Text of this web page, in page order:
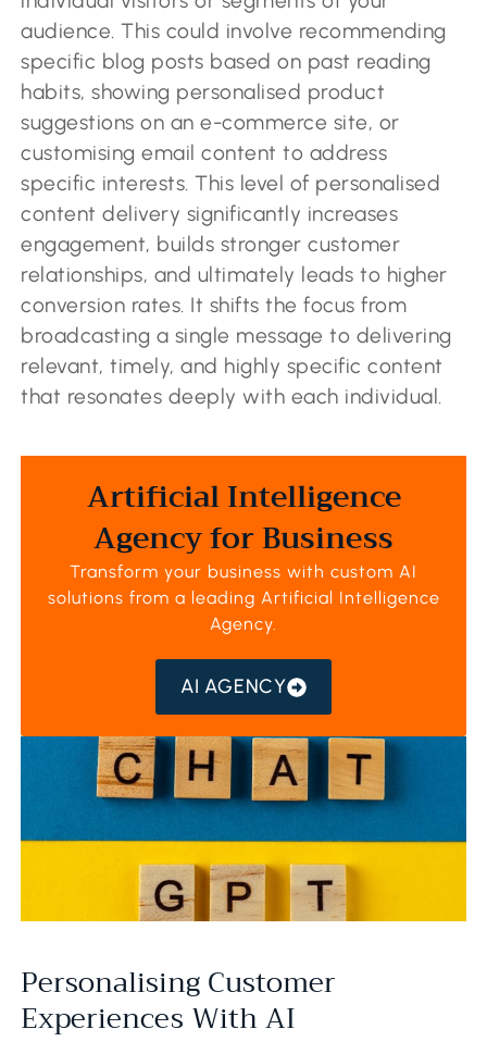
audience. This could involve recommending
specific blog posts based on past reading
habits, showing personalised product
suggestions on an e-commerce site, or
customising email content to address
specific interests. This level of personalised
content delivery significantly increases
engagement, builds stronger customer
relationships, and ultimately leads to higher
conversion rates. It shifts the focus from
broadcasting a single message to delivering
relevant, timely, and highly specific content
that resonates deeply with each individual.
Artificial Intelligence
Agency for Business
Transform your business with custom AI
solutions from a leading Artificial Intelligence
Agency.
AI AGENCY
Personalising Customer
Experiences With AI